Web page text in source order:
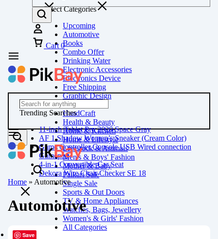
Select Categories
Upcoming
Automotive
Books
Combo Offer
Drinking Water
Electronic Accessories
Electronics Device
Free Shipping
Graphic Design
Groceries
HandCraft
Health & Beauty
Home & Kitchen
Home & Lifestyle
Livestock & Animals
Men's & Boys' Fashion
Mother & Baby
Paikari Sale
Single Sale
Sports & Out Doors
TV & Home Appliances
Watches, Bags, Jewellery
Women's & Girls' Fashion
All Categories
Cart 0
Trending Searches
11-inch Tablet Pro 2020 Space Gray
AF 1 Shadow Women’s Sneaker (Cream Color)
Game Controller Console USB Wired connection
Gamepad
4-in-1 Convertible Car Seat
Dekora Wire Chair Checker SE 18
Home » Automotive
Automotive
Save